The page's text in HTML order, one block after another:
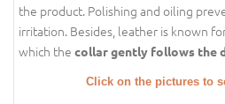
the product. Polishing and oiling
irritation. Besides, leather is known
which the collar gently follows the
Click on the pictures to